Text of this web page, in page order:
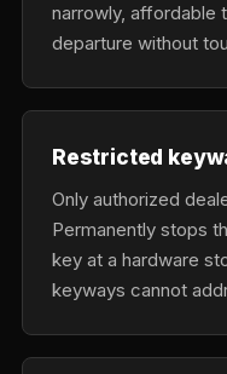
narrowly, affordable
departure without
Restricted
Only authorized
Permanently stops
key at a hardware
keyways cannot